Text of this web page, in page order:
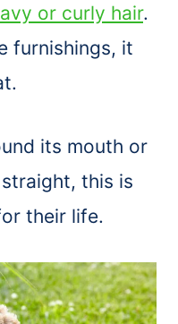
or curly hair.
furnishings, it
its mouth or
this is
their life.